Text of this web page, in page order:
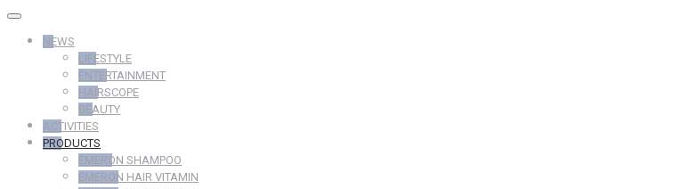
NEWS
LIFESTYLE
ENTERTAINMENT
HAIRSCOPE
BEAUTY
ACTIVITIES
PRODUCTS
EMERON SHAMPOO
EMERON HAIR VITAMIN